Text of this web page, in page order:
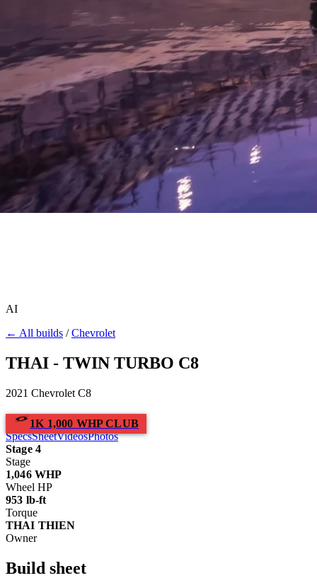
AI
← All builds /Chevrolet
THAI - TWIN TURBO C8
2021 Chevrolet C8
1K 1,000 WHP CLUB
SpecsSheetVideosPhotos
Stage 4
Stage
1,046WHP
Wheel HP
953 lb-ft
Torque
THAI THIEN
Owner
Build sheet